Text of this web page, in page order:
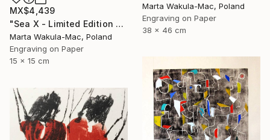
Marta Wakula-Mac, Poland
Engraving on Paper
38 x 46 cm
MX$4,439
"Sea X - Limited Edition of 30" Print
Marta Wakula-Mac, Poland
Engraving on Paper
15 x 15 cm